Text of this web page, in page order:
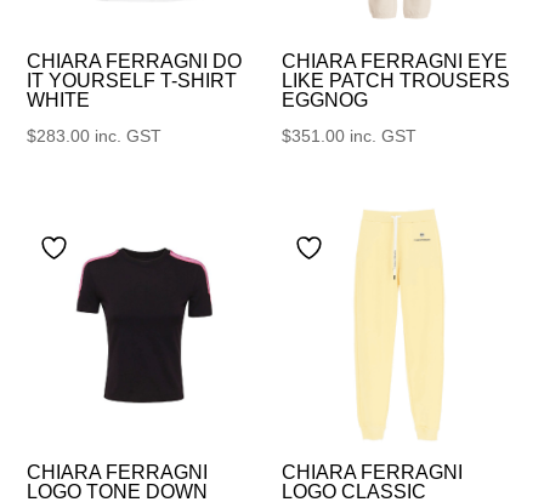
CHIARA FERRAGNI DO
IT YOURSELF T-SHIRT
WHITE
$283.00 inc. GST
CHIARA FERRAGNI EYE
LIKE PATCH TROUSERS
EGGNOG
$351.00 inc. GST
CHIARA FERRAGNI
LOGO TONE DOWN
CHIARA FERRAGNI
LOGO CLASSIC